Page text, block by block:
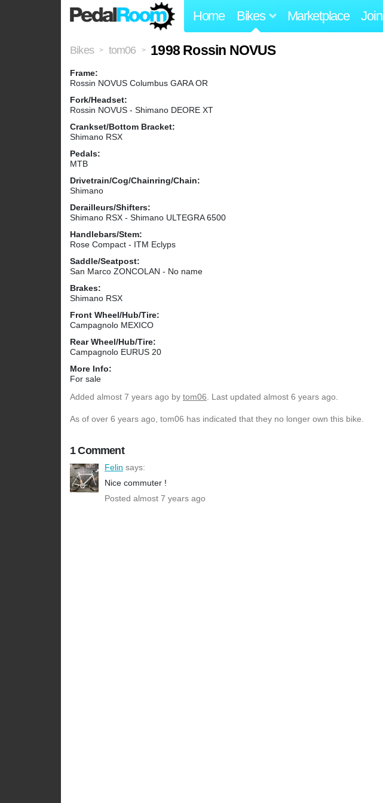
Home Bikes Marketplace Join
Bikes > tom06 > 1998 Rossin NOVUS
Frame:
Rossin NOVUS Columbus GARA OR
Fork/Headset:
Rossin NOVUS - Shimano DEORE XT
Crankset/Bottom Bracket:
Shimano RSX
Pedals:
MTB
Drivetrain/Cog/Chainring/Chain:
Shimano
Derailleurs/Shifters:
Shimano RSX - Shimano ULTEGRA 6500
Handlebars/Stem:
Rose Compact - ITM Eclyps
Saddle/Seatpost:
San Marco ZONCOLAN - No name
Brakes:
Shimano RSX
Front Wheel/Hub/Tire:
Campagnolo MEXICO
Rear Wheel/Hub/Tire:
Campagnolo EURUS 20
More Info:
For sale
Added almost 7 years ago by tom06. Last updated almost 6 years ago.
As of over 6 years ago, tom06 has indicated that they no longer own this bike.
1 Comment
Felin says:
Nice commuter !
Posted almost 7 years ago